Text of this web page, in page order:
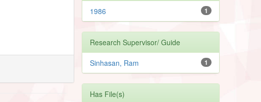
1
1986
Research Supervisor/ Guide
1
Sinhasan, Ram
Has File(s)